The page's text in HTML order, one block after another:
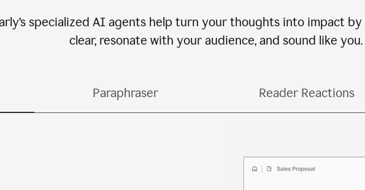
specialized AI agents help turn your thoughts into impact by
clear, resonate with your audience, and sound like you.
Paraphraser Reader Reactions